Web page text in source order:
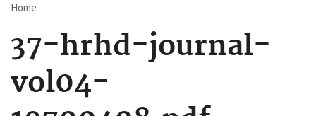
Breadcrumb
Home
37-hrhd-journal-
vol04-